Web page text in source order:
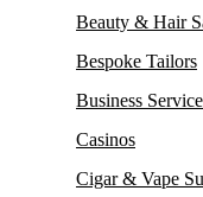
Beauty & Hair
Bespoke Tailors
Business
Casinos
Cigar & Vape